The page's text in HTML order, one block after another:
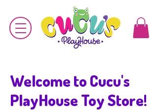
Welcome to Cucu's
PlayHouse Toy Store!